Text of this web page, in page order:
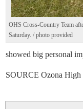
OHS Cross-Country Team
Saturday. / photo provided
showed big personal
SOURCE Ozona High